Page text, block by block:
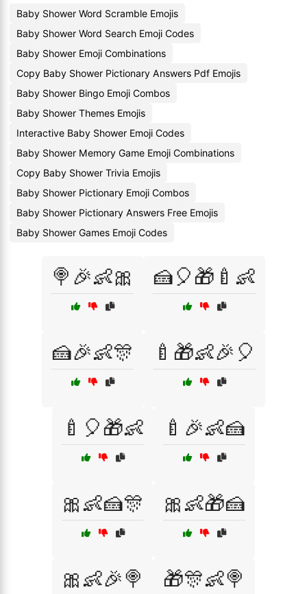
Baby Shower Word Scramble Emojis
Baby Shower Word Search Emoji Codes
Baby Shower Emoji Combinations
Copy Baby Shower Pictionary Answers Pdf Emojis
Baby Shower Bingo Emoji Combos
Baby Shower Themes Emojis
Interactive Baby Shower Emoji Codes
Baby Shower Memory Game Emoji Combinations
Copy Baby Shower Trivia Emojis
Baby Shower Pictionary Emoji Combos
Baby Shower Pictionary Answers Free Emojis
Baby Shower Games Emoji Codes
🍭🎉👶🎀 🍰🎈🎁🍼👶
🍰🎉👶🎊 🍼🎁👶🎉🎈
🍼🎈🎁👶 🍼🎉👶🍰
🎀👶🍰🎊 🎀👶🎁🍰
🎀👶🎉🍭 🎁🎊👶🍭